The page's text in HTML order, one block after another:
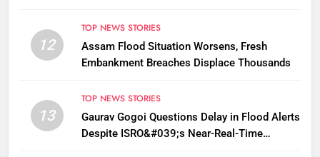
12
TOP NEWS STORIES
Assam Flood Situation Worsens, Fresh
Embankment Breaches Displace Thousands
13
TOP NEWS STORIES
Gaurav Gogoi Questions Delay in Flood Alerts
Despite ISRO&#039;s Near-Real-Time